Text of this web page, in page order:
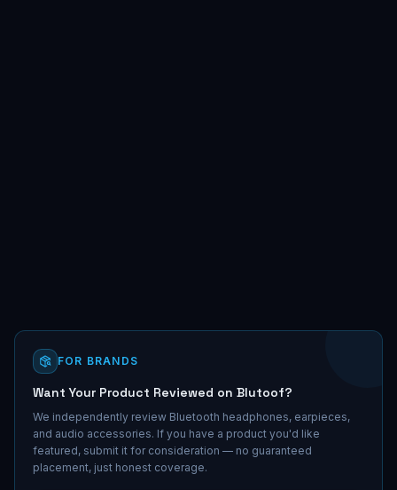
FOR BRANDS
Want Your Product Reviewed on Blutoof?
We independently review Bluetooth headphones, earpieces,
and audio accessories. If you have a product you'd like
featured, submit it for consideration — no guaranteed
placement, just honest coverage.